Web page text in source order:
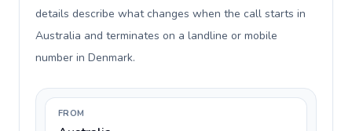
details describe what changes when the call starts in
Australia and terminates on a landline or mobile
number in Denmark.
FROM